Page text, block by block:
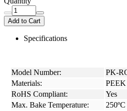
Add to Cart
Specifications
Model Number:
PK-
Materials:
PEEK
RoHS Compliant:
Yes
Max. Bake Temperature:
250ºC